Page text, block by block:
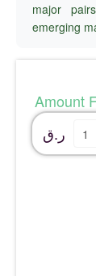
major
emerging
Amount